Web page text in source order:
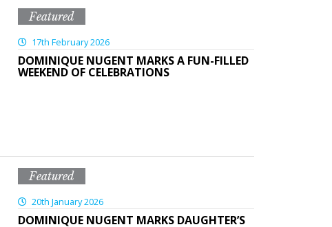
Featured
17th February 2026
DOMINIQUE NUGENT MARKS A FUN-FILLED
WEEKEND OF CELEBRATIONS
Featured
20th January 2026
DOMINIQUE NUGENT MARKS DAUGHTER’S